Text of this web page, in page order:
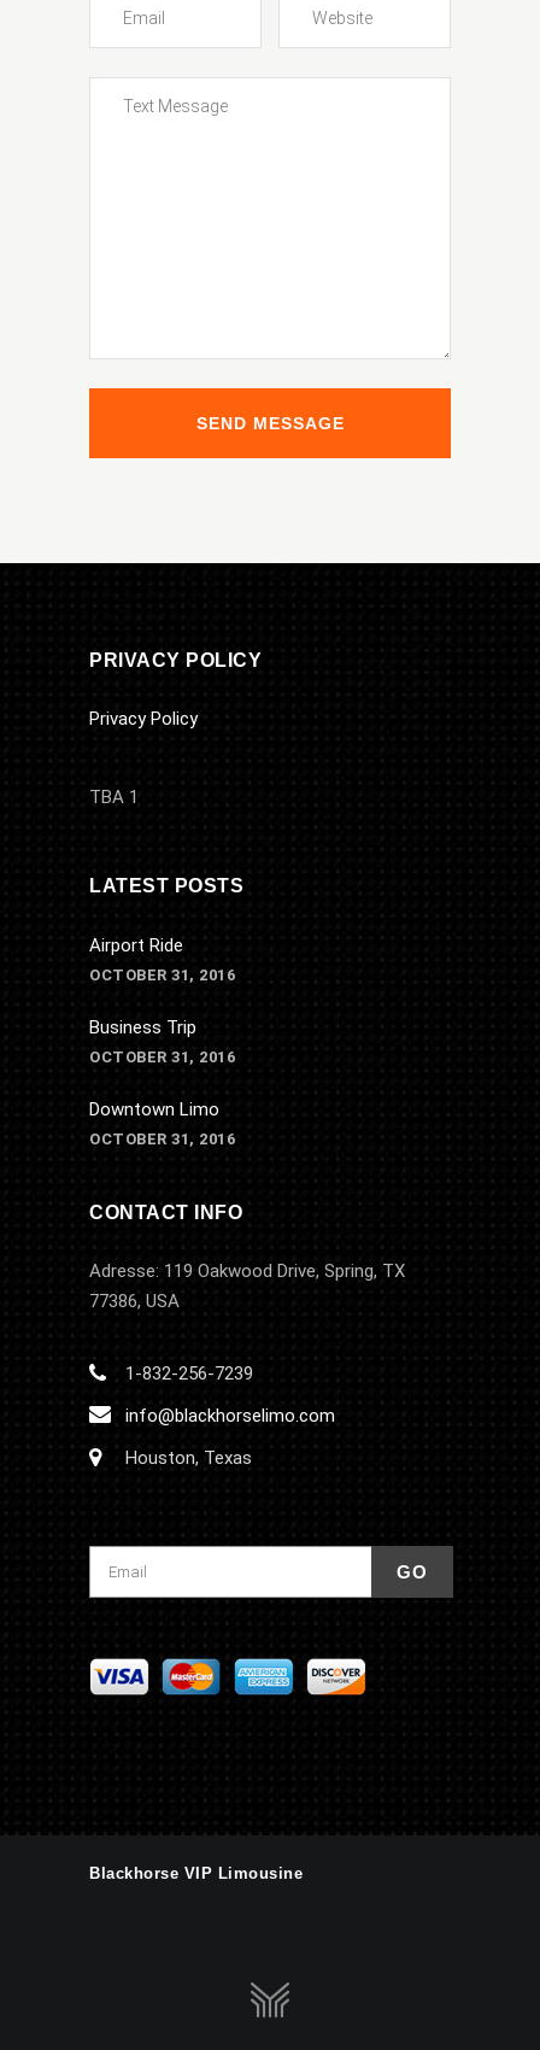
PRIVACY POLICY
Privacy Policy
TBA 1
LATEST POSTS
Airport Ride
OCTOBER 31, 2016
Business Trip
OCTOBER 31, 2016
Downtown Limo
OCTOBER 31, 2016
CONTACT INFO
Adresse: 119 Oakwood Drive, Spring, TX
77386, USA
1-832-256-7239
info@blackhorselimo.com
Houston, Texas
Blackhorse VIP Limousine